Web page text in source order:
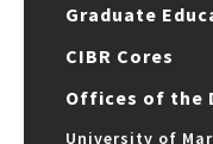
Graduate
CIBR Cores
Offices of the
University of